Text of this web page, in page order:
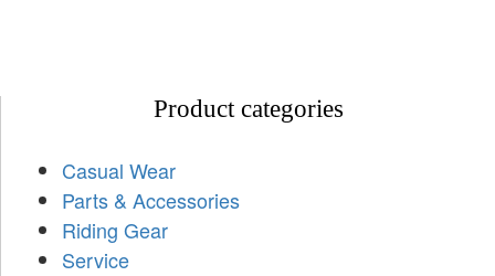
Product categories
Casual Wear
Parts & Accessories
Riding Gear
Service